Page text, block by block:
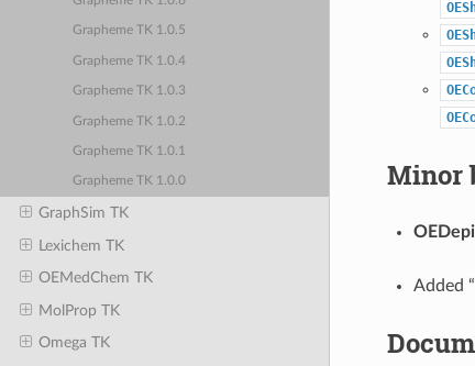
Grapheme TK 1.0.5
Grapheme TK 1.0.4
Grapheme TK 1.0.3
Grapheme TK 1.0.2
Grapheme TK 1.0.1
Grapheme TK 1.0.0
GraphSim TK
Lexichem TK
OEMedChem TK
MolProp TK
Omega TK
Minor
Added